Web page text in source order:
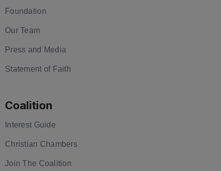
Foundation
Our Team
Press and Media
Statement of Faith
Coalition
Interest Guide
Christian Chambers
Join The Coalition